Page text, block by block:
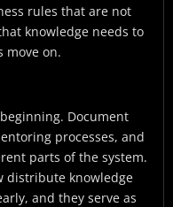
rules that are not
knowledge needs to
move on.
Document
processes, and
parts of the system.
distribute knowledge
and they serve as